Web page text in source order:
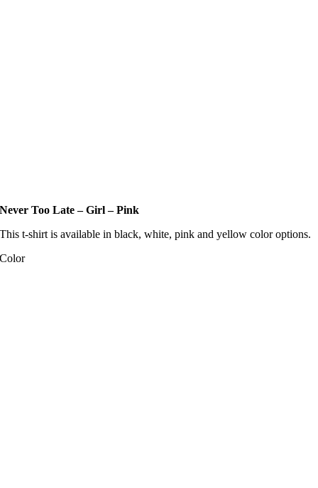
Never Too Late – Girl – Pink
This t-shirt is available in black, white, pink and yellow color options.
Color